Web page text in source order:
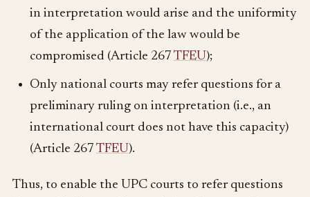
in interpretation would arise and the uniformity
of the application of the law would be
compromised (Article 267 TFEU);
Only national courts may refer questions for a
preliminary ruling on interpretation (i.e., an
international court does not have this capacity)
(Article 267 TFEU).
Thus, to enable the UPC courts to refer questions